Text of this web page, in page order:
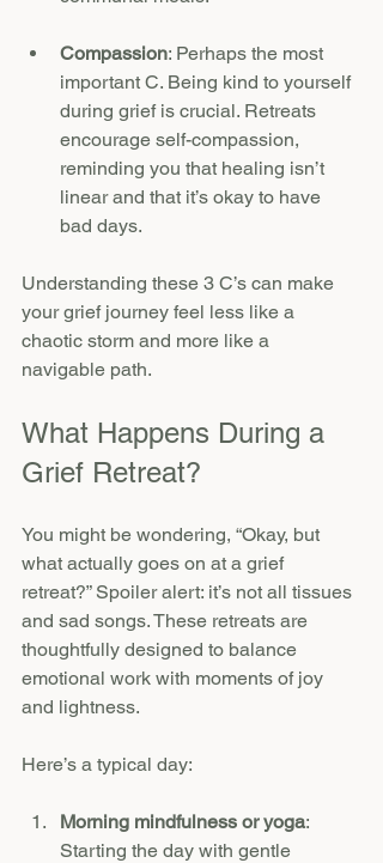
Compassion: Perhaps the most
important C. Being kind to yourself
during grief is crucial. Retreats
encourage self-compassion,
reminding you that healing isn’t
linear and that it’s okay to have
bad days.
Understanding these 3 C’s can make
your grief journey feel less like a
chaotic storm and more like a
navigable path.
What Happens During a
Grief Retreat?
You might be wondering, “Okay, but
what actually goes on at a grief
retreat?” Spoiler alert: it’s not all tissues
and sad songs. These retreats are
thoughtfully designed to balance
emotional work with moments of joy
and lightness.
Here’s a typical day:
Morning mindfulness or yoga:
Starting the day with gentle